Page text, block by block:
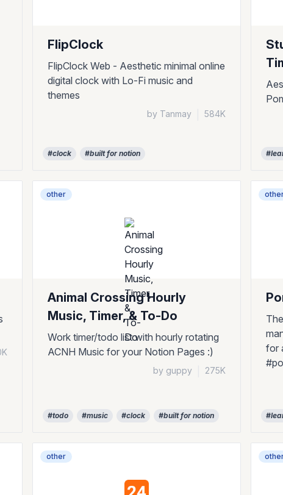
FlipClock
FlipClock Web - Aesthetic minimal online
digital clock with Lo-Fi music and
themes
by Tanmay 584K
#clock #built for notion
other
Animal Crossing Hourly
Music, Timer, & To-Do
Work timer/todo list with hourly rotating
ACNH Music for your Notion Pages :)
by guppy 275K
#todo #music #clock #built for notion
for
other